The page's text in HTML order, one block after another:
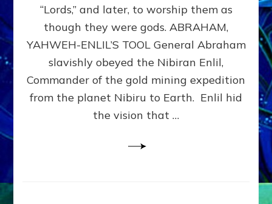
Modern
“Lords,” and later, to worship them as
though they were gods. ABRAHAM,
YAHWEH-ENLIL’S TOOL General Abraham
slavishly obeyed the Nibiran Enlil,
Commander of the gold mining expedition
from the planet Nibiru to Earth. Enlil hid
the vision that …